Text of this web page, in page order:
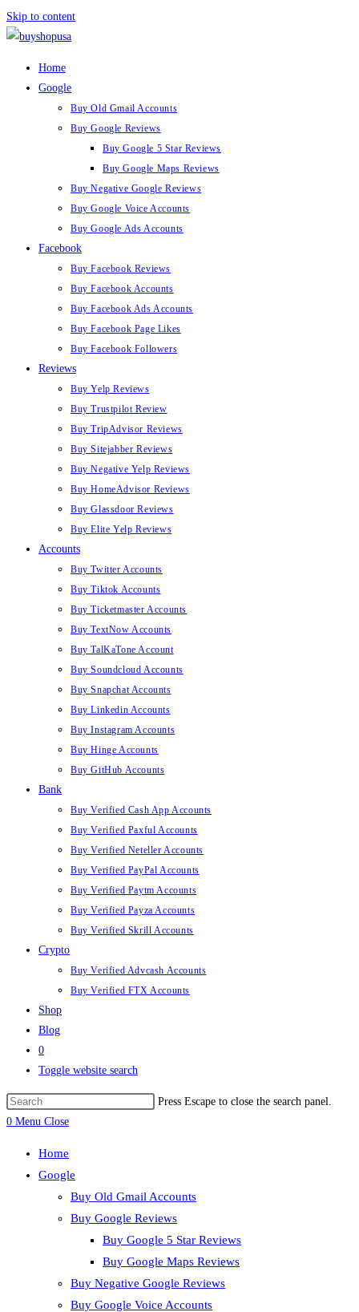
Skip to content
Home
Google
Buy Old Gmail Accounts
Buy Google Reviews
Buy Google 5 Star Reviews
Buy Google Maps Reviews
Buy Negative Google Reviews
Buy Google Voice Accounts
Buy Google Ads Accounts
Facebook
Buy Facebook Reviews
Buy Facebook Accounts
Buy Facebook Ads Accounts
Buy Facebook Page Likes
Buy Facebook Followers
Reviews
Buy Yelp Reviews
Buy Trustpilot Review
Buy TripAdvisor Reviews
Buy Sitejabber Reviews
Buy Negative Yelp Reviews
Buy HomeAdvisor Reviews
Buy Glassdoor Reviews
Buy Elite Yelp Reviews
Accounts
Buy Twitter Accounts
Buy Tiktok Accounts
Buy Ticketmaster Accounts
Buy TextNow Accounts
Buy TalKaTone Account
Buy Soundcloud Accounts
Buy Snapchat Accounts
Buy Linkedin Accounts
Buy Instagram Accounts
Buy Hinge Accounts
Buy GitHub Accounts
Bank
Buy Verified Cash App Accounts
Buy Verified Paxful Accounts
Buy Verified Neteller Accounts
Buy Verified PayPal Accounts
Buy Verified Paytm Accounts
Buy Verified Payza Accounts
Buy Verified Skrill Accounts
Crypto
Buy Verified Advcash Accounts
Buy Verified FTX Accounts
Shop
Blog
0
Toggle website search
Press Escape to close the search panel.
0 Menu Close
Home
Google
Buy Old Gmail Accounts
Buy Google Reviews
Buy Google 5 Star Reviews
Buy Google Maps Reviews
Buy Negative Google Reviews
Buy Google Voice Accounts